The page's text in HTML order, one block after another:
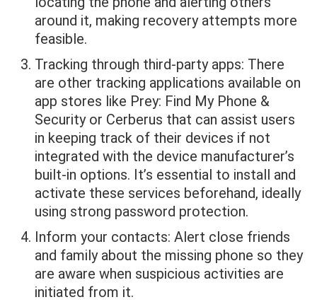
around it, making recovery attempts more
feasible.
Tracking through third-party apps: There
are other tracking applications available on
app stores like Prey: Find My Phone &
Security or Cerberus that can assist users
in keeping track of their devices if not
integrated with the device manufacturer’s
built-in options. It’s essential to install and
activate these services beforehand, ideally
using strong password protection.
Inform your contacts: Alert close friends
and family about the missing phone so they
are aware when suspicious activities are
initiated from it.